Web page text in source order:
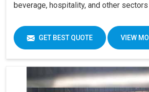
beverage, hospitality, and other sectors
GET BEST QUOTE VIEW